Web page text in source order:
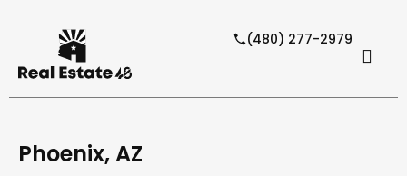
(480) 277-2979
Phoenix, AZ